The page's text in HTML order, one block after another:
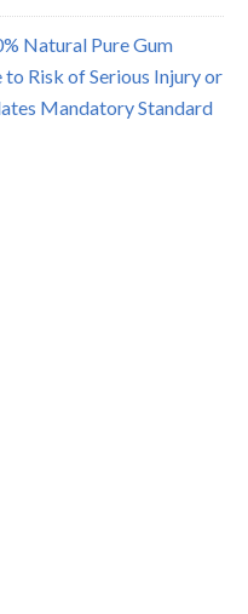
Natural Pure Gum
Risk of Serious Injury or
Mandatory Standard